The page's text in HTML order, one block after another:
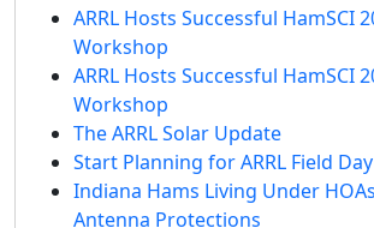
ARRL Hosts Successful HamSCI
Workshop
ARRL Hosts Successful HamSCI
Workshop
The ARRL Solar Update
Start Planning for ARRL Field
Indiana Hams Living Under
Antenna Protections